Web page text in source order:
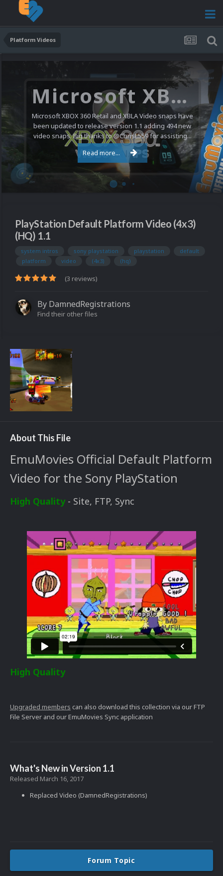
Platform Videos
Microsoft XBOX 360 Video Snaps Updated (494 New Videos)
Microsoft XBOX 360 Retail and XBLA Video snaps have
been updated to release version 1.1 adding 494 new
video snaps. Big thanks to @ChrisL559 for assisting...
Read more...
PlayStation Default Platform Video (4x3)
(HQ) 1.1
system intros sony playstation playstation
default
platform
video (4x3) (hq)
(3 reviews)
By DamnedRegistrations
Find their other files
About This File
EmuMovies Official Default Platform
Video for the Sony PlayStation
High Quality- Site, FTP, Sync
High Quality
Upgraded members can also download this collection via our FTP
File Server and our EmuMovies Sync application
What's New in Version 1.1
Released March 16, 2017
Replaced Video (DamnedRegistrations)
Forum Topic